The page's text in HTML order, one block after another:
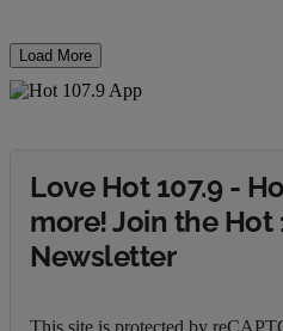
Load More
Love Hot 107.9 -
more! Join the Hot
Newsletter